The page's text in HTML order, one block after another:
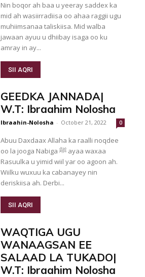
Nin boqor ah baa u yeeray saddex ka
mid ah wasiirradiisa oo ahaa raggii ugu
muhiimsanaa taliskiisa. Mid walba
jawaan ayuu u dhiibay isaga oo ku
amray in ay...
SII AQRI
GEEDKA JANNADA|
W.T: Ibraahim Nolosha
Ibraahin-Nolosha - October 21, 2022 0
Abuu Daxdaax Allaha ka raalli noqdee
oo la jooga Nabiga ﷺ ayaa waxaa
Rasuulka u yimid wiil yar oo agoon ah.
Wiilku wuxuu ka cabanayey nin
deriskiisa ah. Derbi...
SII AQRI
WAQTIGA UGU
WANAAGSAN EE
SALAAD LA TUKADO|
W.T: Ibraahim Nolosha